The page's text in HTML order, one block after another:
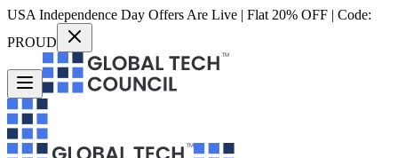
USA Independence Day Offers Are Live | Flat 20% OFF | Code:
PROUD